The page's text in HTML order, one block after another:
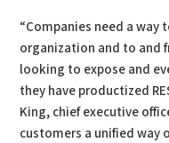
“Companies need a
organization and to and
looking to expose and
they have productized
King, chief executive
customers a unified way